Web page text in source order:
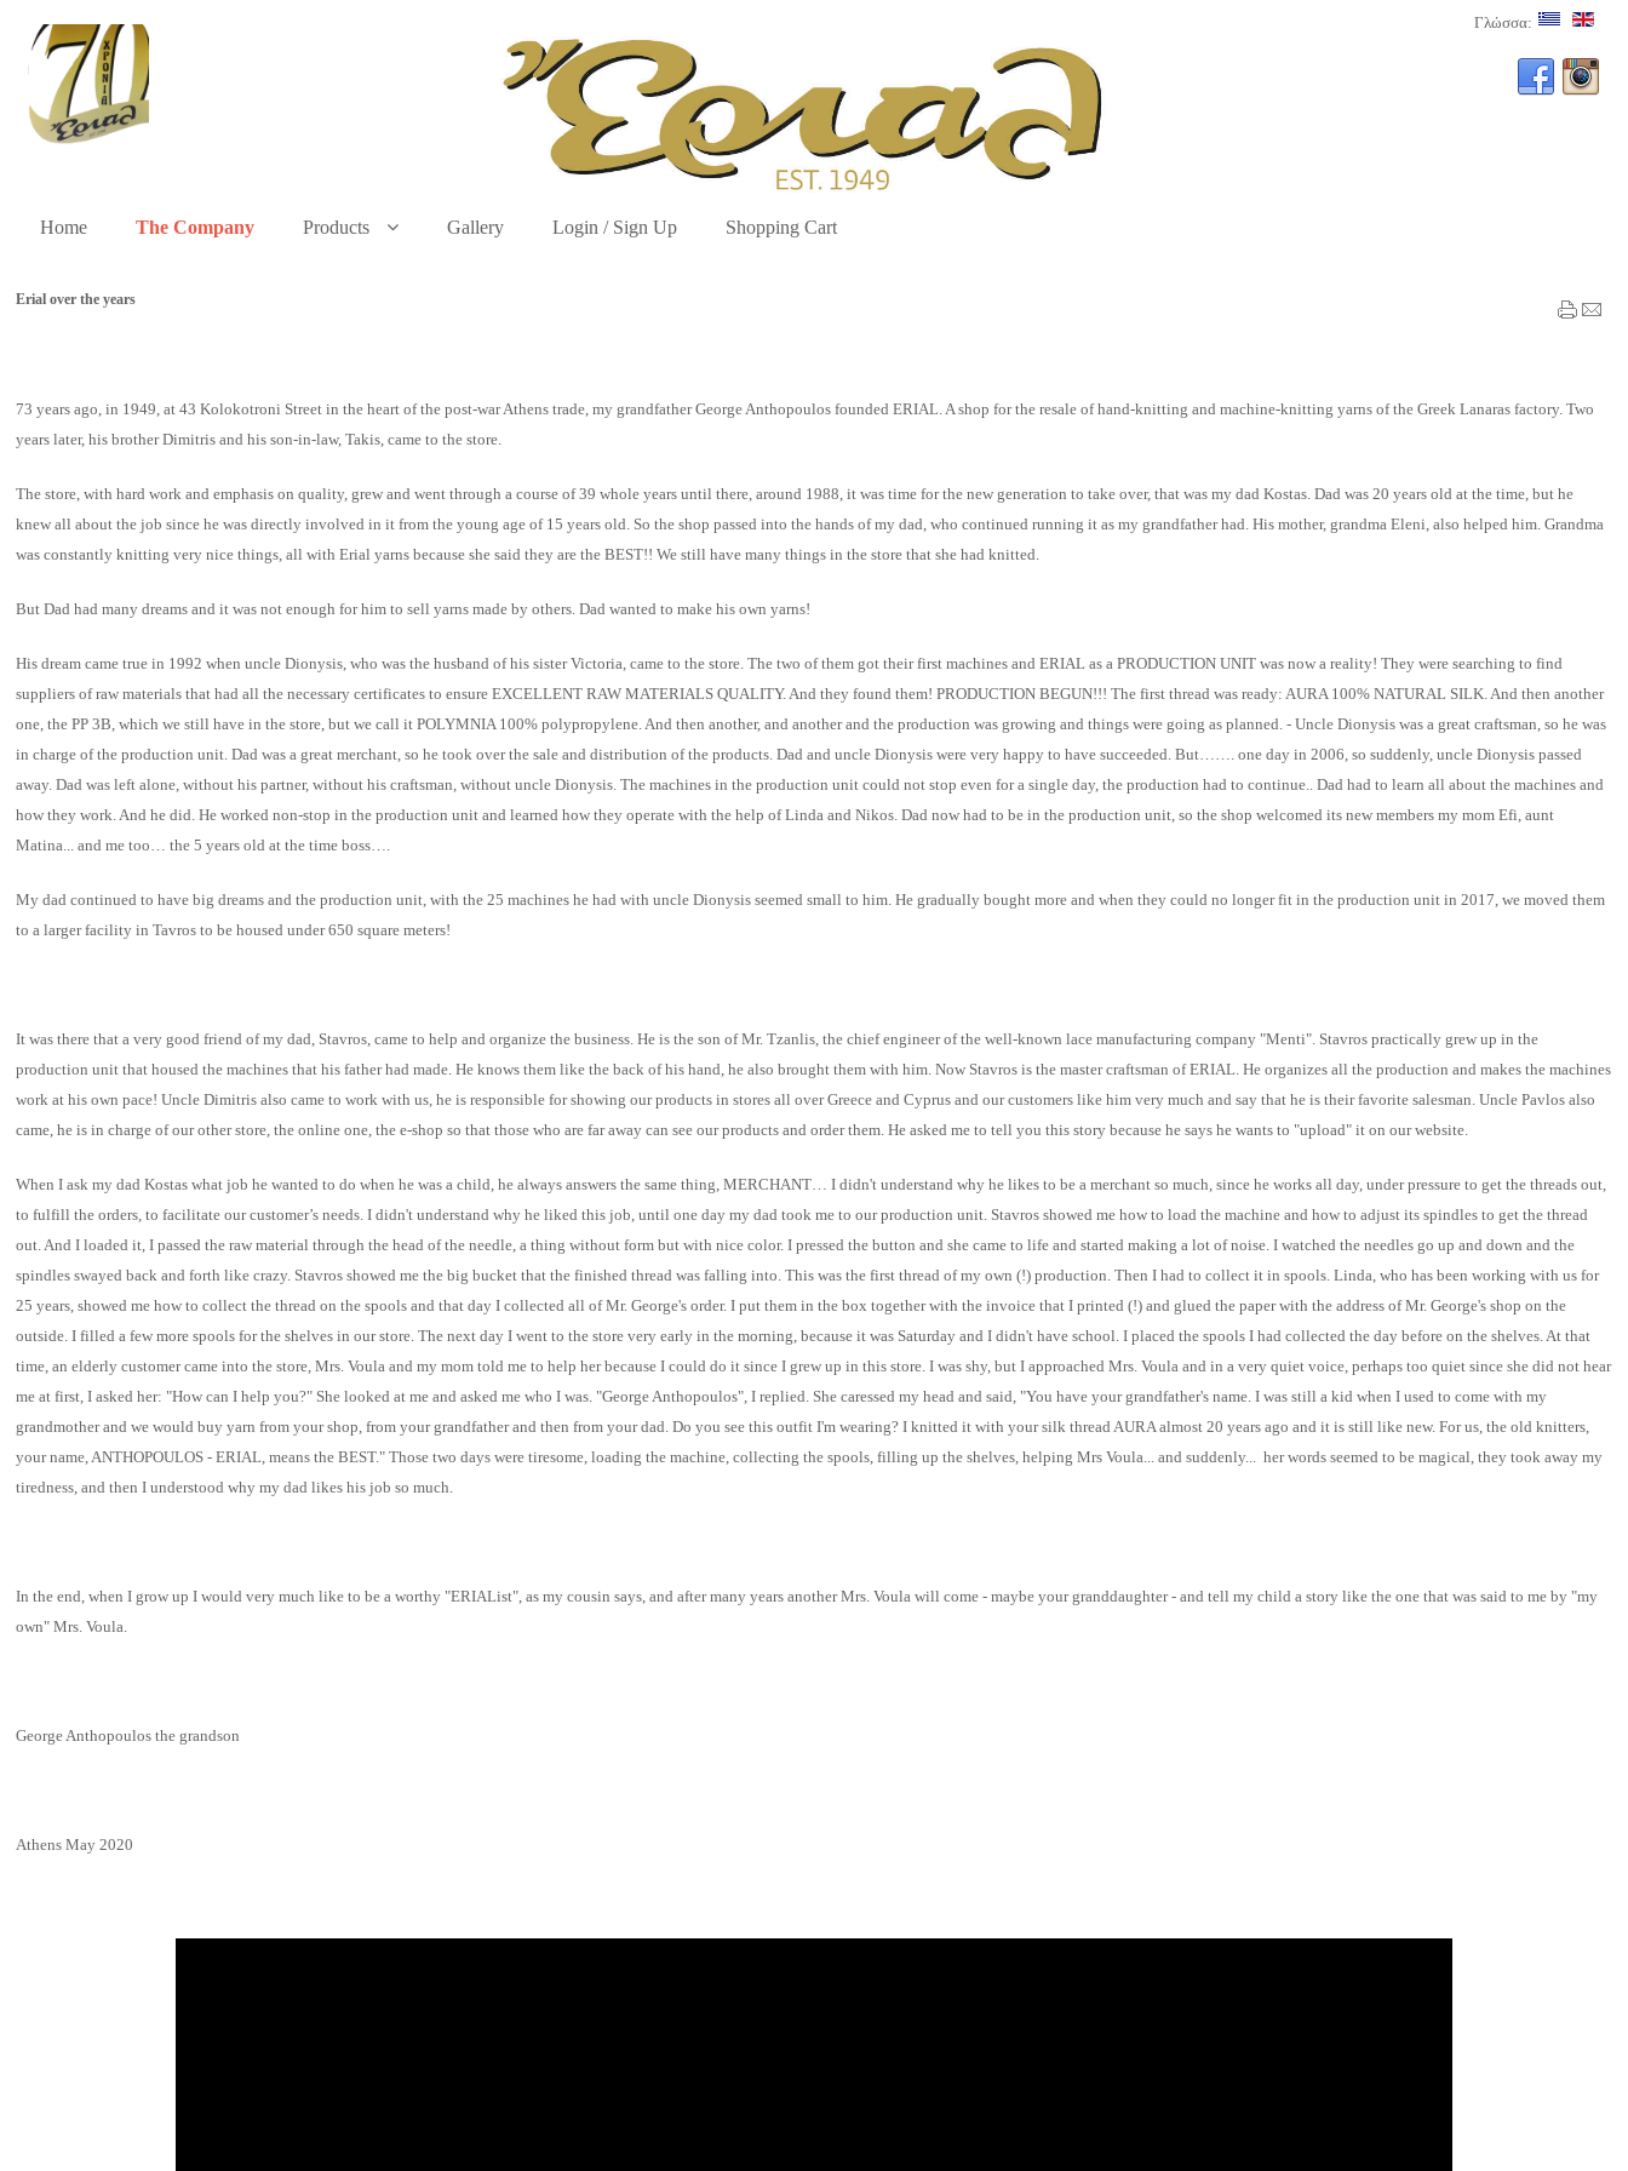
Γλώσσα:
Home The Company Products Gallery Login / Sign Up Shopping Cart
Erial over the years
73 years ago, in 1949, at 43 Kolokotroni Street in the heart of the post-war Athens trade, my grandfather George Anthopoulos founded ERIAL. A shop for the resale of hand-knitting and machine-knitting yarns of the Greek Lanaras factory. Two
years later, his brother Dimitris and his son-in-law, Takis, came to the store.
The store, with hard work and emphasis on quality, grew and went through a course of 39 whole years until there, around 1988, it was time for the new generation to take over, that was my dad Kostas. Dad was 20 years old at the time, but he
knew all about the job since he was directly involved in it from the young age of 15 years old. So the shop passed into the hands of my dad, who continued running it as my grandfather had. His mother, grandma Eleni, also helped him. Grandma
was constantly knitting very nice things, all with Erial yarns because she said they are the BEST!! We still have many things in the store that she had knitted.
But Dad had many dreams and it was not enough for him to sell yarns made by others. Dad wanted to make his own yarns!
His dream came true in 1992 when uncle Dionysis, who was the husband of his sister Victoria, came to the store. The two of them got their first machines and ERIAL as a PRODUCTION UNIT was now a reality! They were searching to find
suppliers of raw materials that had all the necessary certificates to ensure EXCELLENT RAW MATERIALS QUALITY. And they found them! PRODUCTION BEGUN!!! The first thread was ready: AURA 100% NATURAL SILK. And then another
one, the PP 3B, which we still have in the store, but we call it POLYMNIA 100% polypropylene. And then another, and another and the production was growing and things were going as planned. - Uncle Dionysis was a great craftsman, so he was
in charge of the production unit. Dad was a great merchant, so he took over the sale and distribution of the products. Dad and uncle Dionysis were very happy to have succeeded. But……. one day in 2006, so suddenly, uncle Dionysis passed
away. Dad was left alone, without his partner, without his craftsman, without uncle Dionysis. The machines in the production unit could not stop even for a single day, the production had to continue.. Dad had to learn all about the machines and
how they work. And he did. He worked non-stop in the production unit and learned how they operate with the help of Linda and Nikos. Dad now had to be in the production unit, so the shop welcomed its new members my mom Efi, aunt
Matina... and me too… the 5 years old at the time boss….
My dad continued to have big dreams and the production unit, with the 25 machines he had with uncle Dionysis seemed small to him. He gradually bought more and when they could no longer fit in the production unit in 2017, we moved them
to a larger facility in Tavros to be housed under 650 square meters!
It was there that a very good friend of my dad, Stavros, came to help and organize the business. He is the son of Mr. Tzanlis, the chief engineer of the well-known lace manufacturing company "Menti". Stavros practically grew up in the
production unit that housed the machines that his father had made. He knows them like the back of his hand, he also brought them with him. Now Stavros is the master craftsman of ERIAL. He organizes all the production and makes the machines
work at his own pace! Uncle Dimitris also came to work with us, he is responsible for showing our products in stores all over Greece and Cyprus and our customers like him very much and say that he is their favorite salesman. Uncle Pavlos also
came, he is in charge of our other store, the online one, the e-shop so that those who are far away can see our products and order them. He asked me to tell you this story because he says he wants to "upload" it on our website.
When I ask my dad Kostas what job he wanted to do when he was a child, he always answers the same thing, MERCHANT… I didn't understand why he likes to be a merchant so much, since he works all day, under pressure to get the threads out,
to fulfill the orders, to facilitate our customer’s needs. I didn't understand why he liked this job, until one day my dad took me to our production unit. Stavros showed me how to load the machine and how to adjust its spindles to get the thread
out. And I loaded it, I passed the raw material through the head of the needle, a thing without form but with nice color. I pressed the button and she came to life and started making a lot of noise. I watched the needles go up and down and the
spindles swayed back and forth like crazy. Stavros showed me the big bucket that the finished thread was falling into. This was the first thread of my own (!) production. Then I had to collect it in spools. Linda, who has been working with us for
25 years, showed me how to collect the thread on the spools and that day I collected all of Mr. George's order. I put them in the box together with the invoice that I printed (!) and glued the paper with the address of Mr. George's shop on the
outside. I filled a few more spools for the shelves in our store. The next day I went to the store very early in the morning, because it was Saturday and I didn't have school. I placed the spools I had collected the day before on the shelves. At that
time, an elderly customer came into the store, Mrs. Voula and my mom told me to help her because I could do it since I grew up in this store. I was shy, but I approached Mrs. Voula and in a very quiet voice, perhaps too quiet since she did not hear
me at first, I asked her: "How can I help you?" She looked at me and asked me who I was. "George Anthopoulos", I replied. She caressed my head and said, "You have your grandfather's name. I was still a kid when I used to come with my
grandmother and we would buy yarn from your shop, from your grandfather and then from your dad. Do you see this outfit I'm wearing? I knitted it with your silk thread AURA almost 20 years ago and it is still like new. For us, the old knitters,
your name, ANTHOPOULOS - ERIAL, means the BEST." Those two days were tiresome, loading the machine, collecting the spools, filling up the shelves, helping Mrs Voula... and suddenly... her words seemed to be magical, they took away my
tiredness, and then I understood why my dad likes his job so much.
In the end, when I grow up I would very much like to be a worthy "ERIAList", as my cousin says, and after many years another Mrs. Voula will come - maybe your granddaughter - and tell my child a story like the one that was said to me by "my
own" Mrs. Voula.
George Anthopoulos the grandson
Athens May 2020